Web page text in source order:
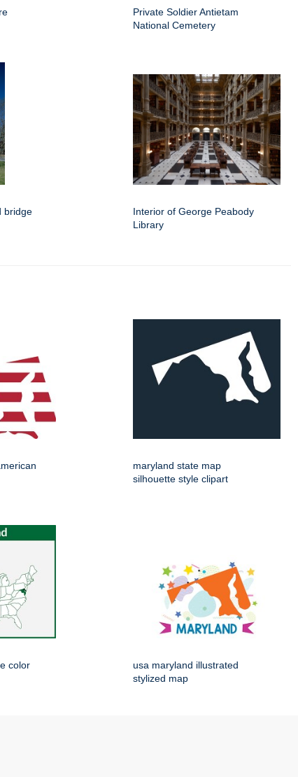
Private Soldier Antietam
National Cemetery
bridge
Interior of George Peabody
Library
maryland state map
silhouette style clipart
color
usa maryland illustrated
stylized map